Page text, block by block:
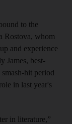
to the
Rostova, whom
and experience
James, best-
hit period
in last year's
in literature,”